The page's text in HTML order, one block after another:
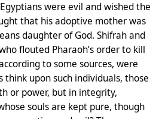
were evil and wished the
that his adoptive mother was
daughter of God. Shifrah and
flouted Pharaoh’s order to kill
to some sources, were
think upon such individuals, those
or power, but in integrity,
souls are kept pure, though